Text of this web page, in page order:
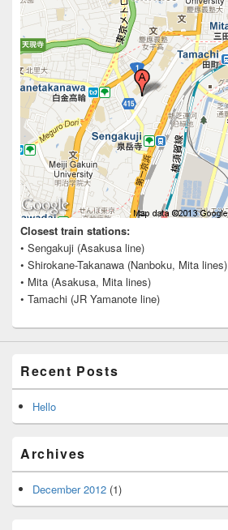
Closest train stations:
• Sengakuji (Asakusa line)
• Shirokane-Takanawa (Nanboku, Mita lines)
• Mita (Asakusa, Mita lines)
• Tamachi (JR Yamanote line)
Recent Posts
Hello
Archives
December 2012 (1)